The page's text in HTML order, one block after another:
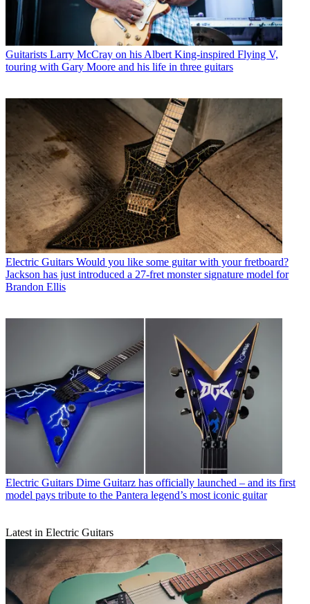
Guitarists Larry McCray on his Albert King-inspired Flying V,
touring with Gary Moore and his life in three guitars
Electric Guitars Would you like some guitar with your fretboard?
Jackson has just introduced a 27-fret monster signature model for
Brandon Ellis
Electric Guitars Dime Guitarz has officially launched – and its first
model pays tribute to the Pantera legend’s most iconic guitar
Latest in Electric Guitars